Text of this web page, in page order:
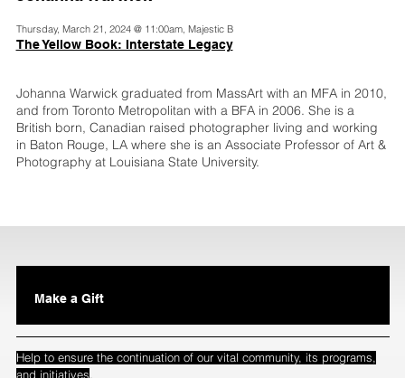
Thursday, March 21, 2024 @ 11:00am, Majestic B
The Yellow Book: Interstate Legacy
Johanna Warwick graduated from MassArt with an MFA in 2010,
and from Toronto Metropolitan with a BFA in 2006. She is a
British born, Canadian raised photographer living and working
in Baton Rouge, LA where she is an Associate Professor of Art &
Photography at Louisiana State University.
Make a Gift
Help to ensure the continuation of our vital community, its programs,
and initiatives.